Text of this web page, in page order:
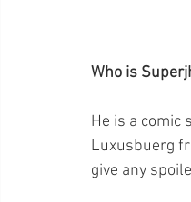
Who is
He is a comic
Luxusbuerg
give any